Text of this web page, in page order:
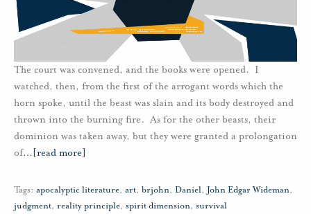
The court was convened, and the books were opened. I
watched, then, from the first of the arrogant words which the
horn spoke, until the beast was slain and its body destroyed and
thrown into the burning fire. As for the other beasts, their
dominion was taken away, but they were granted a prolongation
of… [read more]
Tags: apocalyptic literature, art, brjohn, Daniel, John Edgar Wideman,
judgment, reality principle, spirit dimension, survival